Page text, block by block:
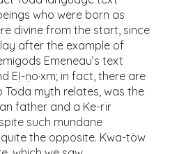
who were born as
divine from the start, since
after the example of
Emeneau’s text
Eḷ-ṇo·xm; in fact, there are
Toda myth relates, was the
father and a Ke-rïr
such mundane
the opposite. Kwa-töw